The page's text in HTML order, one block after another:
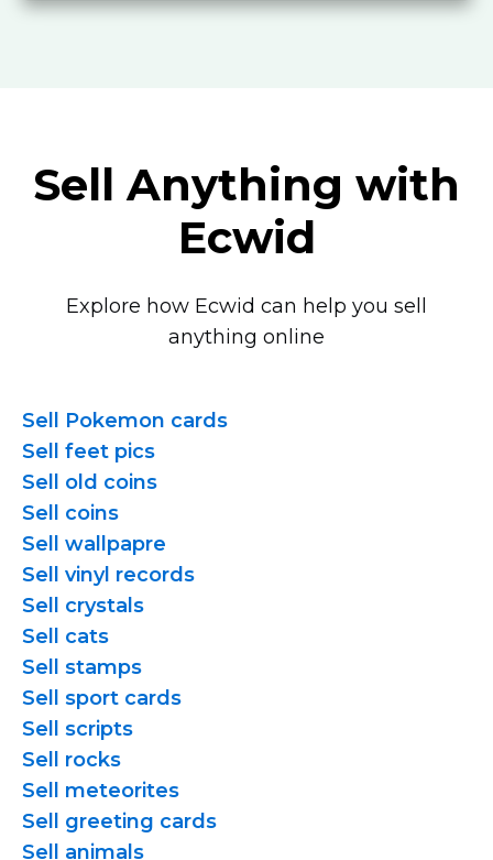
Sell Anything with
Ecwid
Explore how Ecwid can help you sell
anything online
Sell Pokemon cards
Sell feet pics
Sell old coins
Sell coins
Sell wallpapre
Sell vinyl records
Sell crystals
Sell cats
Sell stamps
Sell sport cards
Sell scripts
Sell rocks
Sell meteorites
Sell greeting cards
Sell animals